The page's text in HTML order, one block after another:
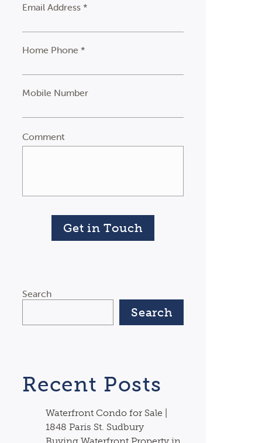
Email Address *
Home Phone *
Mobile Number
Comment
Get in Touch
Search
Search
Recent Posts
Waterfront Condo for Sale |
1848 Paris St. Sudbury